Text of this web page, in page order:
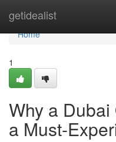
getidealist
Home
Home
1
Why a Dubai
a Must-